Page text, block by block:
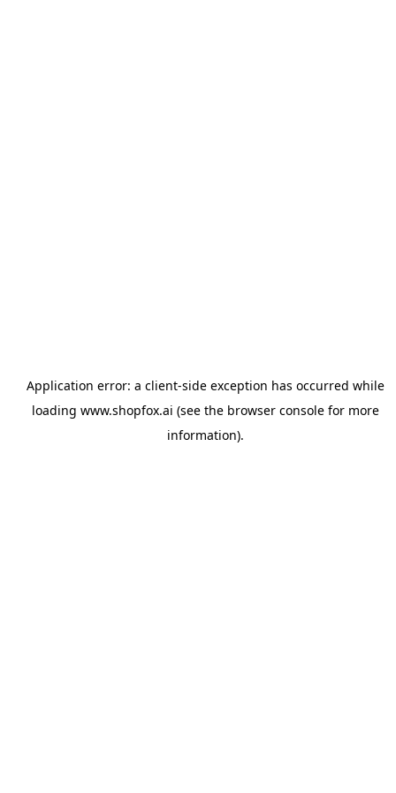
Application error: a client-side exception has occurred while
loading www.shopfox.ai (see the browser consolefor more
information).